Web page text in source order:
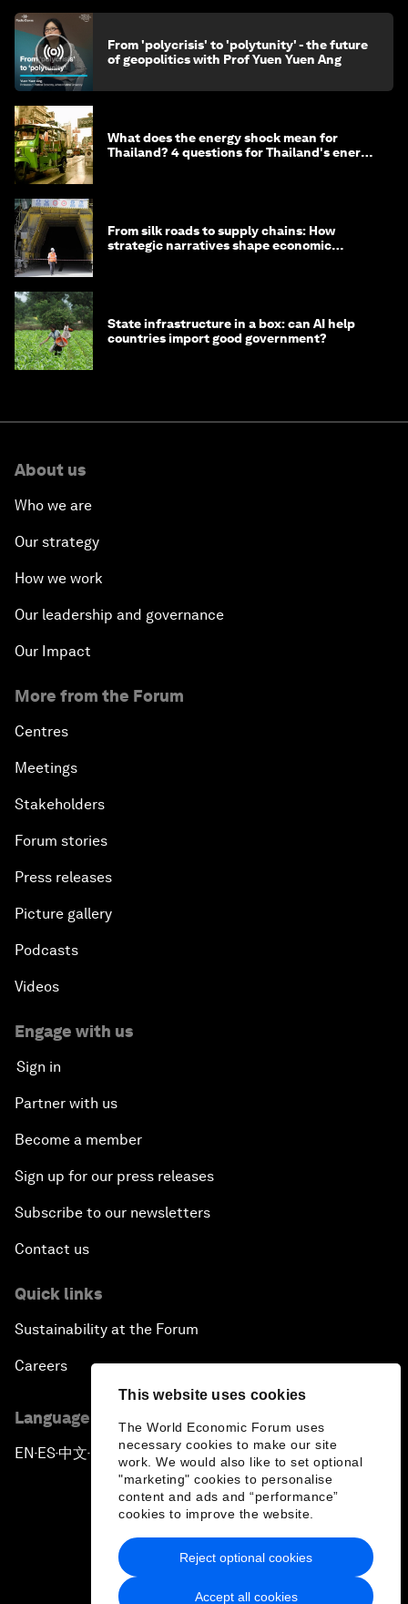
This website uses cookies
The World Economic Forum uses
necessary cookies to make our site
work. We would also like to set optional
"marketing" cookies to personalise
content and ads and “performance”
cookies to improve the website.
Accept all cookies
Reject optional cookies
From 'polycrisis' to 'polytunity' - the future
of geopolitics with Prof Yuen Yuen Ang
What does the energy shock mean for
Thailand? 4 questions for Thailand's energy
From silk roads to supply chains: How
strategic narratives shape economic
State infrastructure in a box: can AI help
countries import good government?
About us
Who we are
Our strategy
How we work
Our leadership and governance
Our Impact
More from the Forum
Centres
Meetings
Stakeholders
Forum stories
Press releases
Picture gallery
Podcasts
Videos
Engage with us
Sign in
Partner with us
Become a member
Sign up for our press releases
Subscribe to our newsletters
Contact us
Quick links
Sustainability at the Forum
Careers
Language editions
EN ▪ ES▪中文▪ 日本語
Privacy Policy & Terms of Service